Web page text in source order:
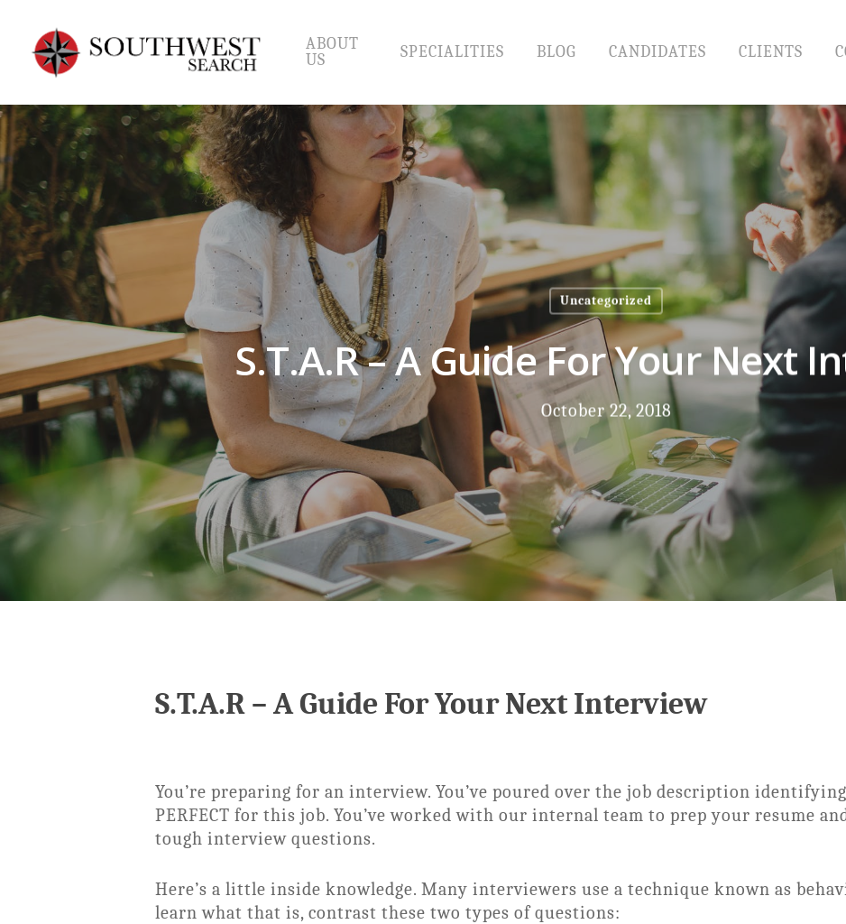
main
content
ABOUT
US
SPECIALITIES BLOG CANDIDATES CLIENTS
Uncategorized
S.T.A.R – A Guide For Your Next
October 22, 2018
S.T.A.R – A Guide For Your Next Interview
You’re preparing for an interview. You’ve poured over the job description
PERFECT for this job. You’ve worked with our internal team to prep your resume
tough interview questions.
Here’s a little inside knowledge. Many interviewers use a technique known as
learn what that is, contrast these two types of questions: